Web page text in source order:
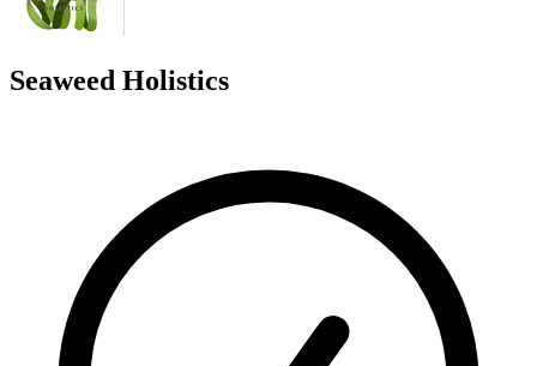
Seaweed Holistics